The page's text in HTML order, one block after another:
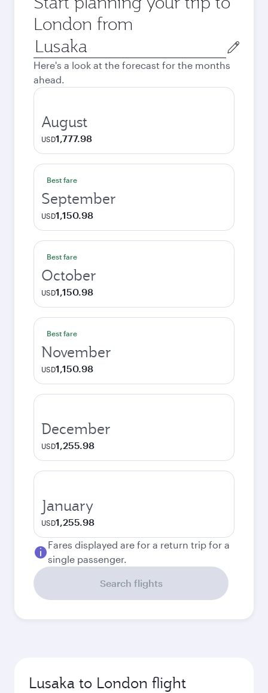
London from
Origin
city
Here's a look at the forecast for the months
ahead.
August
USD1,777.98
Best fare
September
USD1,150.98
Best fare
October
USD1,150.98
Best fare
November
USD1,150.98
December
USD1,255.98
January
USD1,255.98
Fares displayed are for a return trip for a
single passenger.
Search flights
Lusaka to London flight